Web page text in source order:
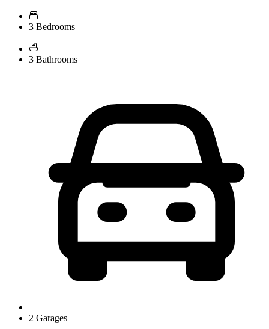
3 Bedrooms
3 Bathrooms
2 Garages